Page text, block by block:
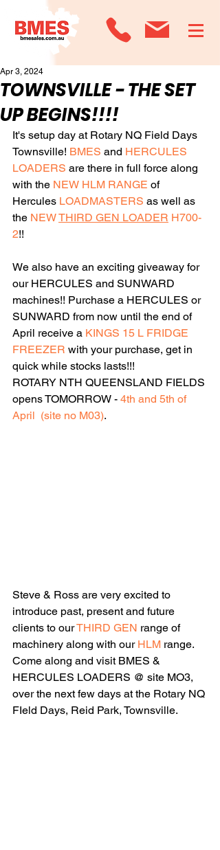
TOWNSVILLE - THE SET
UP BEGINS!!!!
Apr 3, 2024
It's setup day at Rotary NQ Field Days
Townsville! BMES and HERCULES
LOADERS are there in full force along
with the NEW HLM RANGE of
Hercules LOADMASTERS as well as
the NEW THIRD GEN LOADER H700-
2!!
We also have an exciting giveaway for
our HERCULES and SUNWARD
machines!! Purchase a HERCULES or
SUNWARD from now until the end of
April receive a KINGS 15 L FRIDGE
FREEZER with your purchase, get in
quick while stocks lasts!!!
ROTARY NTH QUEENSLAND FIELDS
opens TOMORROW - 4th and 5th of
April  (site no M03).
Steve & Ross are very excited to
introduce past, present and future
clients to our THIRD GEN range of
machinery along with our HLM range.
Come along and visit BMES &
HERCULES LOADERS @ site MO3,
over the next few days at the Rotary NQ
FIeld Days, Reid Park, Townsville.